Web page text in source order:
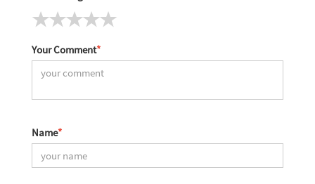
Your Comment*
Name*